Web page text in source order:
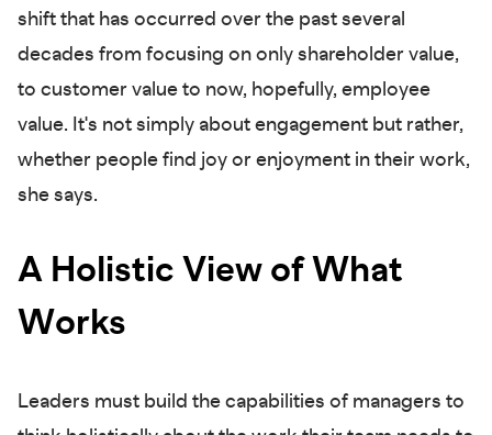
shift that has occurred over the past several
decades from focusing on only shareholder value,
to customer value to now, hopefully, employee
value. It's not simply about engagement but rather,
whether people find joy or enjoyment in their work,
she says.
A Holistic View of What
Works
Leaders must build the capabilities of managers to